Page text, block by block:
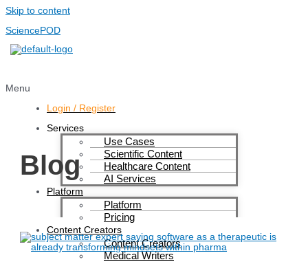
Skip to content
SciencePOD
Menu
Login / Register
Services
Use Cases
Scientific Content
Healthcare Content
AI Services
Platform
Platform
Pricing
Content Creators
Content Creators
Medical Writers
Blog